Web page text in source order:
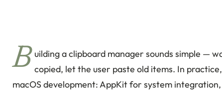
B uilding a clipboard manager sounds simple —
copied, let the user paste old items. In
macOS development: AppKit for system